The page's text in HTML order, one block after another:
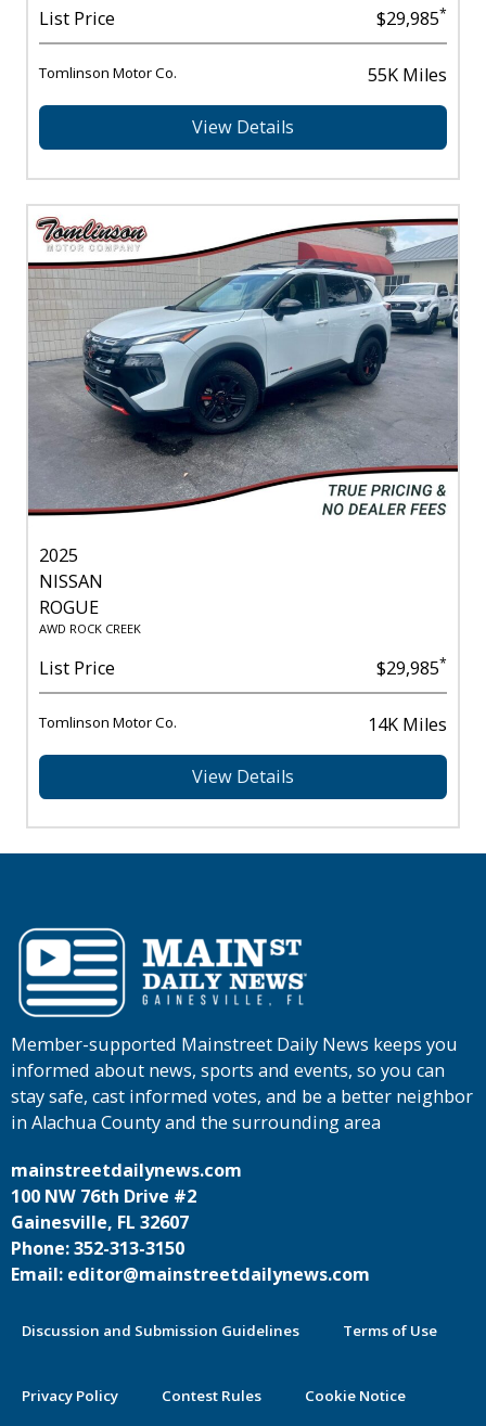
List Price $29,985*
Tomlinson Motor Co. 55K Miles
View Details
2025
NISSAN
ROGUE
AWD ROCK CREEK
List Price $29,985*
Tomlinson Motor Co. 14K Miles
View Details
Member-supported Mainstreet Daily News keeps you
informed about news, sports and events, so you can
stay safe, cast informed votes, and be a better neighbor
in Alachua County and the surrounding area
mainstreetdailynews.com
100 NW 76th Drive #2
Gainesville, FL 32607
Phone: 352-313-3150
Email: editor@mainstreetdailynews.com
Discussion and Submission Guidelines Terms of Use
Privacy Policy Contest Rules Cookie Notice